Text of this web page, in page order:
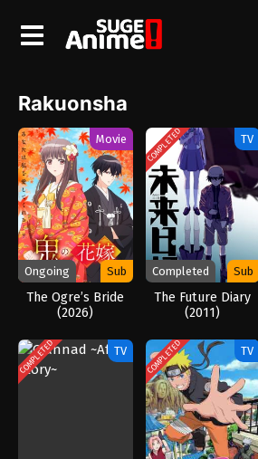
Rakuonsha
Movie
Ongoing Sub
The Ogre’s Bride
(2026)
COMPLETED TV
Completed Sub
The Future Diary
(2011)
COMPLETED TV COMPLETED TV